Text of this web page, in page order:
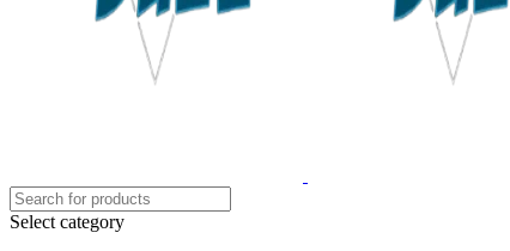
Select category